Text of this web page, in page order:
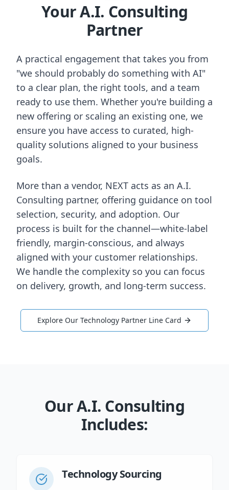
Your A.I. Consulting
Partner
A practical engagement that takes you from
"we should probably do something with AI"
to a clear plan, the right tools, and a team
ready to use them. Whether you're building a
new offering or scaling an existing one, we
ensure you have access to curated, high-
quality solutions aligned to your business
goals.
More than a vendor, NEXT acts as an A.I.
Consulting partner, offering guidance on tool
selection, security, and adoption. Our
process is built for the channel—white-label
friendly, margin-conscious, and always
aligned with your customer relationships.
We handle the complexity so you can focus
on delivery, growth, and long-term success.
Explore Our Technology Partner Line Card
Our A.I. Consulting
Includes:
Technology Sourcing